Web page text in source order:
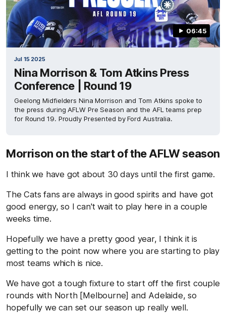
06:45
Jul 15 2025
Nina Morrison & Tom Atkins Press
Conference | Round 19
Geelong Midfielders Nina Morrison and Tom Atkins spoke to
the press during AFLW Pre Season and the AFL teams prep
for Round 19. Proudly Presented by Ford Australia.
Morrison on the start of the AFLW season
I think we have got about 30 days until the first game.
The Cats fans are always in good spirits and have got
good energy, so I can't wait to play here in a couple
weeks time.
Hopefully we have a pretty good year, I think it is
getting to the point now where you are starting to play
most teams which is nice.
We have got a tough fixture to start off the first couple
rounds with North [Melbourne] and Adelaide, so
hopefully we can set our season up really well.